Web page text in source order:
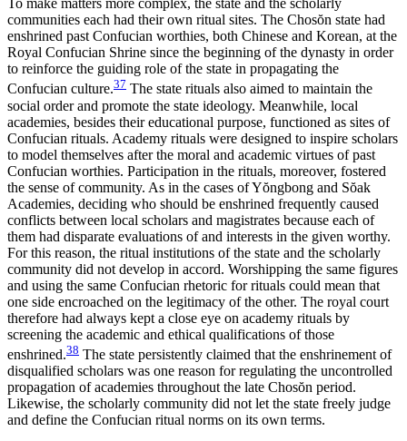
To make matters more complex, the state and the scholarly
communities each had their own ritual sites. The Chosŏn state had
enshrined past Confucian worthies, both Chinese and Korean, at the
Royal Confucian Shrine since the beginning of the dynasty in order
to reinforce the guiding role of the state in propagating the
Confucian culture.37 The state rituals also aimed to maintain the
social order and promote the state ideology. Meanwhile, local
academies, besides their educational purpose, functioned as sites of
Confucian rituals. Academy rituals were designed to inspire scholars
to model themselves after the moral and academic virtues of past
Confucian worthies. Participation in the rituals, moreover, fostered
the sense of community. As in the cases of Yŏngbong and Sŏak
Academies, deciding who should be enshrined frequently caused
conflicts between local scholars and magistrates because each of
them had disparate evaluations of and interests in the given worthy.
For this reason, the ritual institutions of the state and the scholarly
community did not develop in accord. Worshipping the same figures
and using the same Confucian rhetoric for rituals could mean that
one side encroached on the legitimacy of the other. The royal court
therefore had always kept a close eye on academy rituals by
screening the academic and ethical qualifications of those
enshrined.38 The state persistently claimed that the enshrinement of
disqualified scholars was one reason for regulating the uncontrolled
propagation of academies throughout the late Chosŏn period.
Likewise, the scholarly community did not let the state freely judge
and define the Confucian ritual norms on its own terms.